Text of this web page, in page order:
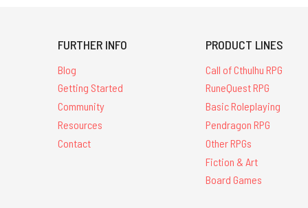
FURTHER INFO
Blog
Getting Started
Community
Resources
Contact
PRODUCT LINES
Call of Cthulhu RPG
RuneQuest RPG
Basic Roleplaying
Pendragon RPG
Other RPGs
Fiction & Art
Board Games